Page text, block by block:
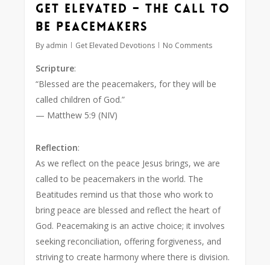
Get Elevated – The Call to
Be Peacemakers
By admin Get Elevated Devotions No Comments
Scripture:
“Blessed are the peacemakers, for they will be
called children of God.”
— Matthew 5:9 (NIV)
Reflection:
As we reflect on the peace Jesus brings, we are
called to be peacemakers in the world. The
Beatitudes remind us that those who work to
bring peace are blessed and reflect the heart of
God. Peacemaking is an active choice; it involves
seeking reconciliation, offering forgiveness, and
striving to create harmony where there is division.